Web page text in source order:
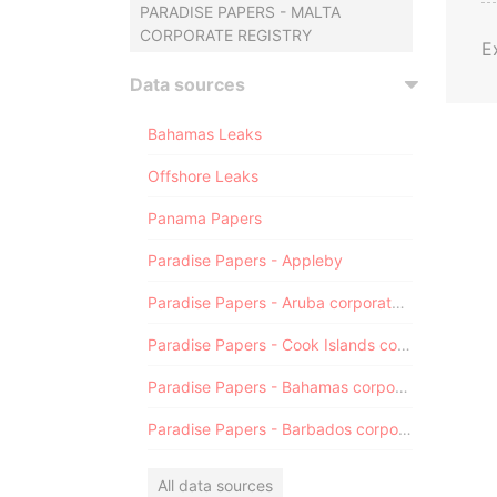
PARADISE PAPERS - MALTA
CORPORATE REGISTRY
Data sources
Bahamas Leaks
Offshore Leaks
Panama Papers
Paradise Papers - Appleby
Paradise Papers - Aruba corporate registry
Paradise Papers - Cook Islands corporate registry
Paradise Papers - Bahamas corporate registry
Paradise Papers - Barbados corporate registry
All data sources